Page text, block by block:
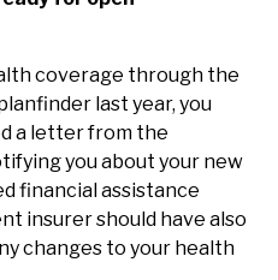
coverage through the
last year, you
a letter from the
you about your new
financial assistance
insurer should have also
changes to your health